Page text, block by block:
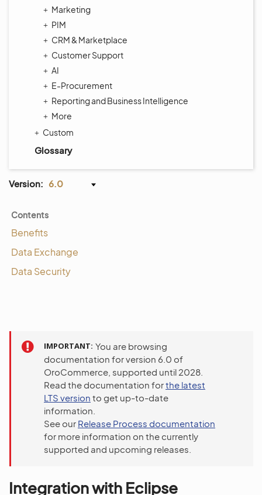
Marketing
PIM
CRM & Marketplace
Customer Support
AI
E-Procurement
Reporting and Business Intelligence
More
Custom
Glossary
Version: 6.0
Contents
Benefits
Data Exchange
Data Security
IMPORTANT You are browsing
documentation for version 6.0 of
OroCommerce, supported until 2028.
Read the documentation forthe latest
LTS version to get up-to-date
information.
See our Release Process documentation
for more information on the currently
supported and upcoming releases.
Integration with Eclipse